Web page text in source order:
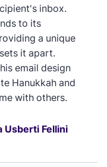
inbox.
to its
a unique
it apart.
email design
Hanukkah and
with others.
Usberti Fellini